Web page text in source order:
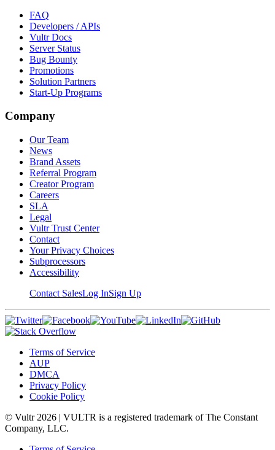
FAQ
Developers / APIs
Vultr Docs
Server Status
Bug Bounty
Promotions
Solution Partners
Start-Up Programs
Company
Our Team
News
Brand Assets
Referral Program
Creator Program
Careers
SLA
Legal
Vultr Trust Center
Contact
Your Privacy Choices
Subprocessors
Accessibility
Contact SalesLog InSign Up
Terms of Service
AUP
DMCA
Privacy Policy
Cookie Policy
© Vultr 2026 | VULTR is a registered trademark of The Constant
Company, LLC.